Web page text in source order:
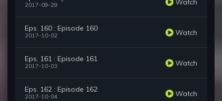
2017-09-29 Watch
Eps. 160 : Episode 160
2017-10-02 Watch
Eps. 161 : Episode 161
2017-10-03 Watch
Eps. 162 : Episode 162
2017-10-04 Watch